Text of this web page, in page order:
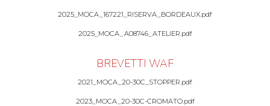
2025_MOCA_167221_RISERVA_BORDEAUX.pdf
2025_MOCA_A08746_ATELIER.pdf
BREVETTI WAF
2021_MOCA_20-30C_STOPPER.pdf
2023_MOCA_20-30C-CROMATO.pdf